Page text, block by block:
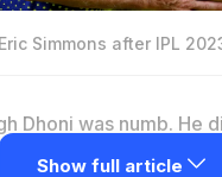
Simmons after IPL
Dhoni was numb. He
Jadeja had
Show full article